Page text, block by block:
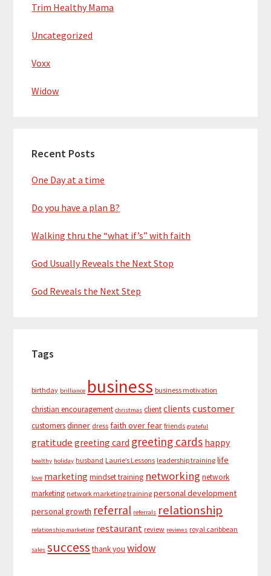
Trim Healthy Mama
Uncategorized
Voxx
Widow
Recent Posts
One Day at a time
Do you have a plan B?
Walking thru the “what if’s” with faith
God Usually Reveals the Next Stop
God Reveals the Next Step
Tags
birthday brilliance business business motivation
christian encouragement christmas clientclients customer
customersdinner dress faith over fear friends grateful
gratitude greeting card greeting cards happy
healthy holiday husband Laurie’s Lessons leadership training life
love marketing mindset training networking network
marketing network marketing training personal development
personal growth referral referrals relationship
relationship marketing restaurant review reviews royal caribbean
sales success thank you widow